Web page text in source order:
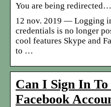
You are being redirected…
12 nov. 2019 — Logging
credentials is no longer
cool features Skype and
to …
Can I Sign In
Facebook